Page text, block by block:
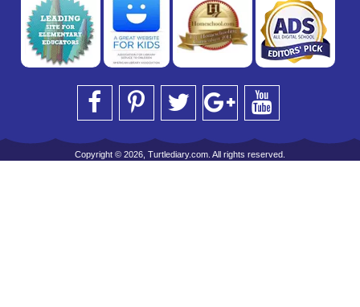
Copyright © 2026, Turtlediary.com. All rights reserved.